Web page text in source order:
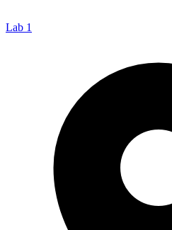
Lab 1